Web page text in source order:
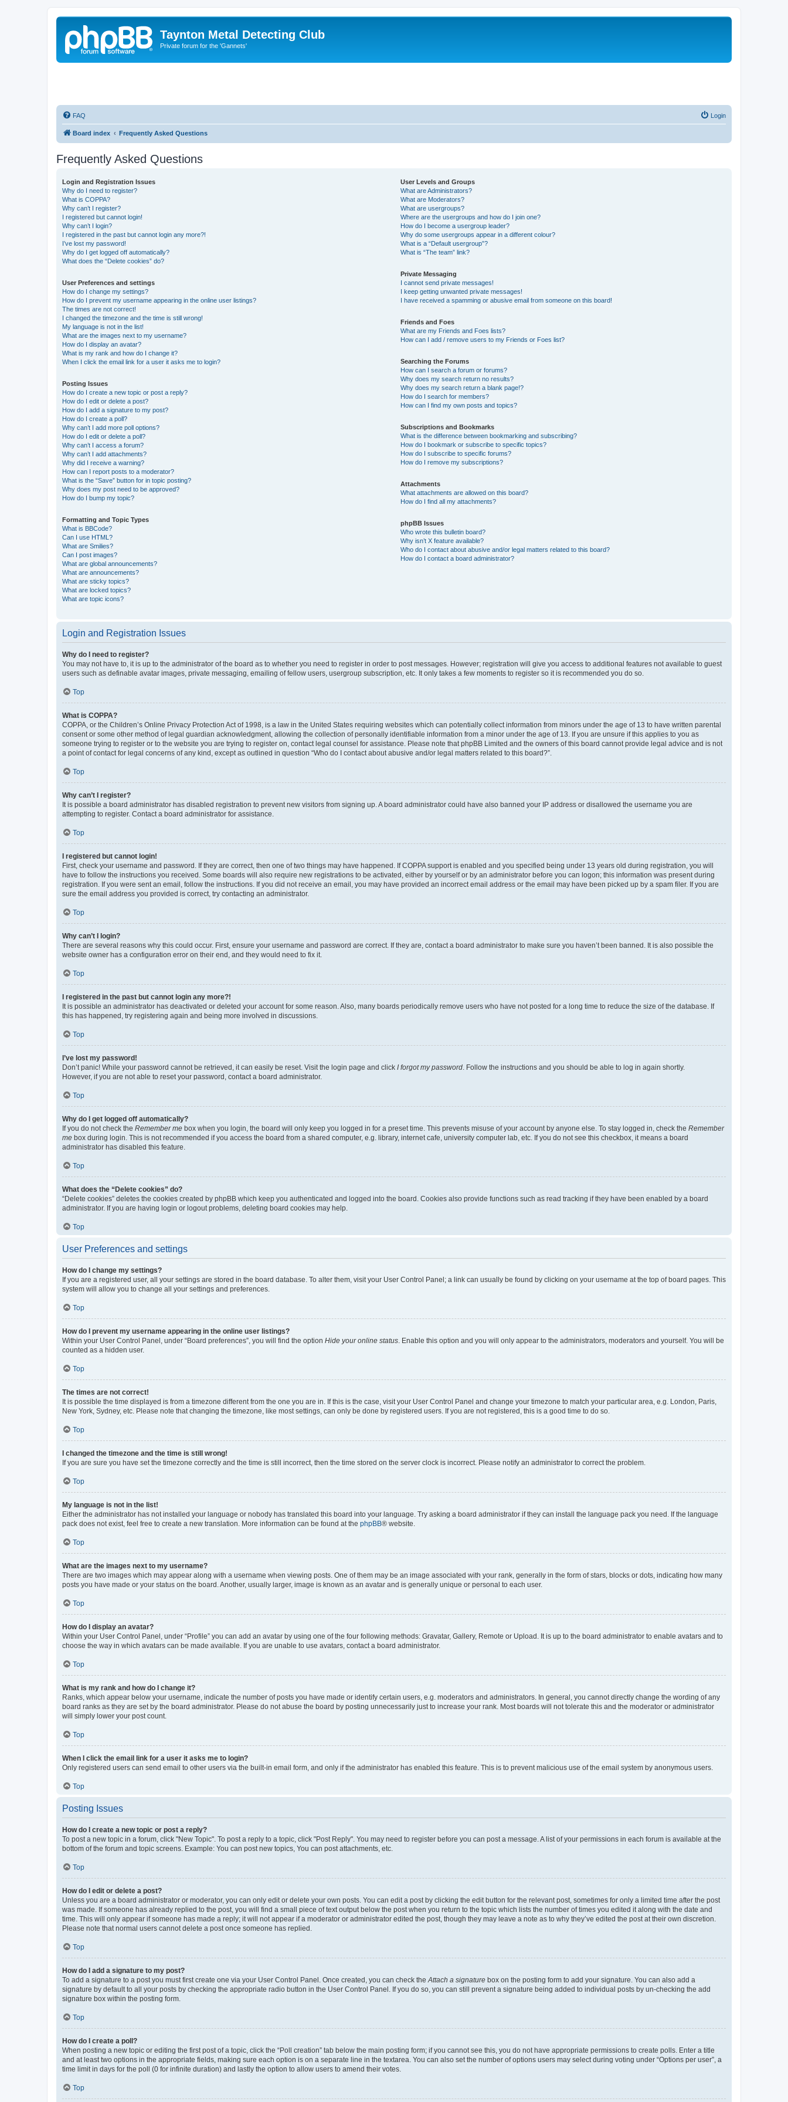
Taynton Metal Detecting Club
Private forum for the 'Gannets'
FAQ Login
Board index Frequently Asked Questions
Frequently Asked Questions
Login and Registration Issues
Why do I need to register?
What is COPPA?
Why can’t I register?
I registered but cannot login!
Why can’t I login?
I registered in the past but cannot login any more?!
I’ve lost my password!
Why do I get logged off automatically?
What does the “Delete cookies” do?
User Preferences and settings
How do I change my settings?
How do I prevent my username appearing in the online user listings?
The times are not correct!
I changed the timezone and the time is still wrong!
My language is not in the list!
What are the images next to my username?
How do I display an avatar?
What is my rank and how do I change it?
When I click the email link for a user it asks me to login?
Posting Issues
How do I create a new topic or post a reply?
How do I edit or delete a post?
How do I add a signature to my post?
How do I create a poll?
Why can’t I add more poll options?
How do I edit or delete a poll?
Why can’t I access a forum?
Why can’t I add attachments?
Why did I receive a warning?
How can I report posts to a moderator?
What is the “Save” button for in topic posting?
Why does my post need to be approved?
How do I bump my topic?
Formatting and Topic Types
What is BBCode?
Can I use HTML?
What are Smilies?
Can I post images?
What are global announcements?
What are announcements?
What are sticky topics?
What are locked topics?
What are topic icons?
User Levels and Groups
What are Administrators?
What are Moderators?
What are usergroups?
Where are the usergroups and how do I join one?
How do I become a usergroup leader?
Why do some usergroups appear in a different colour?
What is a “Default usergroup”?
What is “The team” link?
Private Messaging
I cannot send private messages!
I keep getting unwanted private messages!
I have received a spamming or abusive email from someone on this board!
Friends and Foes
What are my Friends and Foes lists?
How can I add / remove users to my Friends or Foes list?
Searching the Forums
How can I search a forum or forums?
Why does my search return no results?
Why does my search return a blank page!?
How do I search for members?
How can I find my own posts and topics?
Subscriptions and Bookmarks
What is the difference between bookmarking and subscribing?
How do I bookmark or subscribe to specific topics?
How do I subscribe to specific forums?
How do I remove my subscriptions?
Attachments
What attachments are allowed on this board?
How do I find all my attachments?
phpBB Issues
Who wrote this bulletin board?
Why isn’t X feature available?
Who do I contact about abusive and/or legal matters related to this board?
How do I contact a board administrator?
Login and Registration Issues
Why do I need to register?
You may not have to, it is up to the administrator of the board as to whether you need to register in order to post messages. However; registration will give you access to additional features not available to guest
users such as definable avatar images, private messaging, emailing of fellow users, usergroup subscription, etc. It only takes a few moments to register so it is recommended you do so.
Top
What is COPPA?
COPPA, or the Children’s Online Privacy Protection Act of 1998, is a law in the United States requiring websites which can potentially collect information from minors under the age of 13 to have written parental
consent or some other method of legal guardian acknowledgment, allowing the collection of personally identifiable information from a minor under the age of 13. If you are unsure if this applies to you as
someone trying to register or to the website you are trying to register on, contact legal counsel for assistance. Please note that phpBB Limited and the owners of this board cannot provide legal advice and is not
a point of contact for legal concerns of any kind, except as outlined in question “Who do I contact about abusive and/or legal matters related to this board?”.
Top
Why can’t I register?
It is possible a board administrator has disabled registration to prevent new visitors from signing up. A board administrator could have also banned your IP address or disallowed the username you are
attempting to register. Contact a board administrator for assistance.
Top
I registered but cannot login!
First, check your username and password. If they are correct, then one of two things may have happened. If COPPA support is enabled and you specified being under 13 years old during registration, you will
have to follow the instructions you received. Some boards will also require new registrations to be activated, either by yourself or by an administrator before you can logon; this information was present during
registration. If you were sent an email, follow the instructions. If you did not receive an email, you may have provided an incorrect email address or the email may have been picked up by a spam filer. If you are
sure the email address you provided is correct, try contacting an administrator.
Top
Why can’t I login?
There are several reasons why this could occur. First, ensure your username and password are correct. If they are, contact a board administrator to make sure you haven’t been banned. It is also possible the
website owner has a configuration error on their end, and they would need to fix it.
Top
I registered in the past but cannot login any more?!
It is possible an administrator has deactivated or deleted your account for some reason. Also, many boards periodically remove users who have not posted for a long time to reduce the size of the database. If
this has happened, try registering again and being more involved in discussions.
Top
I’ve lost my password!
Don’t panic! While your password cannot be retrieved, it can easily be reset. Visit the login page and click I forgot my password . Follow the instructions and you should be able to log in again shortly.
However, if you are not able to reset your password, contact a board administrator.
Top
Why do I get logged off automatically?
If you do not check the Remember me box when you login, the board will only keep you logged in for a preset time. This prevents misuse of your account by anyone else. To stay logged in, check the Remember
me box during login. This is not recommended if you access the board from a shared computer, e.g. library, internet cafe, university computer lab, etc. If you do not see this checkbox, it means a board
administrator has disabled this feature.
Top
What does the “Delete cookies” do?
“Delete cookies” deletes the cookies created by phpBB which keep you authenticated and logged into the board. Cookies also provide functions such as read tracking if they have been enabled by a board
administrator. If you are having login or logout problems, deleting board cookies may help.
Top
User Preferences and settings
How do I change my settings?
If you are a registered user, all your settings are stored in the board database. To alter them, visit your User Control Panel; a link can usually be found by clicking on your username at the top of board pages. This
system will allow you to change all your settings and preferences.
Top
How do I prevent my username appearing in the online user listings?
Within your User Control Panel, under “Board preferences”, you will find the option Hide your online status . Enable this option and you will only appear to the administrators, moderators and yourself. You will be
counted as a hidden user.
Top
The times are not correct!
It is possible the time displayed is from a timezone different from the one you are in. If this is the case, visit your User Control Panel and change your timezone to match your particular area, e.g. London, Paris,
New York, Sydney, etc. Please note that changing the timezone, like most settings, can only be done by registered users. If you are not registered, this is a good time to do so.
Top
I changed the timezone and the time is still wrong!
If you are sure you have set the timezone correctly and the time is still incorrect, then the time stored on the server clock is incorrect. Please notify an administrator to correct the problem.
Top
My language is not in the list!
Either the administrator has not installed your language or nobody has translated this board into your language. Try asking a board administrator if they can install the language pack you need. If the language
pack does not exist, feel free to create a new translation. More information can be found at the phpBB® website.
Top
What are the images next to my username?
There are two images which may appear along with a username when viewing posts. One of them may be an image associated with your rank, generally in the form of stars, blocks or dots, indicating how many
posts you have made or your status on the board. Another, usually larger, image is known as an avatar and is generally unique or personal to each user.
Top
How do I display an avatar?
Within your User Control Panel, under “Profile” you can add an avatar by using one of the four following methods: Gravatar, Gallery, Remote or Upload. It is up to the board administrator to enable avatars and to
choose the way in which avatars can be made available. If you are unable to use avatars, contact a board administrator.
Top
What is my rank and how do I change it?
Ranks, which appear below your username, indicate the number of posts you have made or identify certain users, e.g. moderators and administrators. In general, you cannot directly change the wording of any
board ranks as they are set by the board administrator. Please do not abuse the board by posting unnecessarily just to increase your rank. Most boards will not tolerate this and the moderator or administrator
will simply lower your post count.
Top
When I click the email link for a user it asks me to login?
Only registered users can send email to other users via the built-in email form, and only if the administrator has enabled this feature. This is to prevent malicious use of the email system by anonymous users.
Top
Posting Issues
How do I create a new topic or post a reply?
To post a new topic in a forum, click "New Topic". To post a reply to a topic, click "Post Reply". You may need to register before you can post a message. A list of your permissions in each forum is available at the
bottom of the forum and topic screens. Example: You can post new topics, You can post attachments, etc.
Top
How do I edit or delete a post?
Unless you are a board administrator or moderator, you can only edit or delete your own posts. You can edit a post by clicking the edit button for the relevant post, sometimes for only a limited time after the post
was made. If someone has already replied to the post, you will find a small piece of text output below the post when you return to the topic which lists the number of times you edited it along with the date and
time. This will only appear if someone has made a reply; it will not appear if a moderator or administrator edited the post, though they may leave a note as to why they’ve edited the post at their own discretion.
Please note that normal users cannot delete a post once someone has replied.
Top
How do I add a signature to my post?
To add a signature to a post you must first create one via your User Control Panel. Once created, you can check the Attach a signature box on the posting form to add your signature. You can also add a
signature by default to all your posts by checking the appropriate radio button in the User Control Panel. If you do so, you can still prevent a signature being added to individual posts by un-checking the add
signature box within the posting form.
Top
How do I create a poll?
When posting a new topic or editing the first post of a topic, click the “Poll creation” tab below the main posting form; if you cannot see this, you do not have appropriate permissions to create polls. Enter a title
and at least two options in the appropriate fields, making sure each option is on a separate line in the textarea. You can also set the number of options users may select during voting under “Options per user”, a
time limit in days for the poll (0 for infinite duration) and lastly the option to allow users to amend their votes.
Top